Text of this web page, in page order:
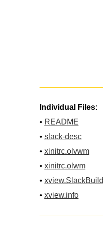
Individual Files:
• README
• slack-desc
• xinitrc.olvwm
• xinitrc.olwm
• xview.SlackBuild
• xview.info